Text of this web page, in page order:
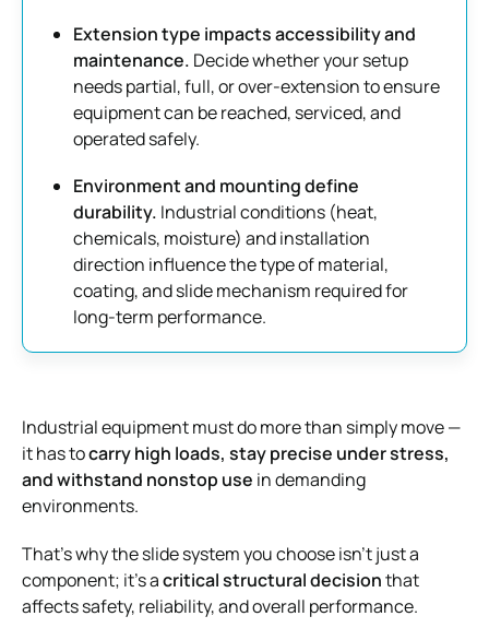
Extension type impacts accessibility and
maintenance. Decide whether your setup
needs partial, full, or over-extension to ensure
equipment can be reached, serviced, and
operated safely.
Environment and mounting define
durability. Industrial conditions (heat,
chemicals, moisture) and installation
direction influence the type of material,
coating, and slide mechanism required for
long-term performance.
Industrial equipment must do more than simply move —
it has tocarry high loads, stay precise under stress,
and withstand nonstop use in demanding
environments.
That’s why the slide system you choose isn’t just a
component; it’s acritical structural decisionthat
affects safety, reliability, and overall performance.